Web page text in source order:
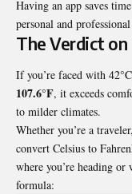
Having an app saves
personal and professional
The Verdict on
If you’re faced with
107.6°F, it exceeds
to milder climates.
Whether you’re a
convert Celsius to
where you’re heading
formula: